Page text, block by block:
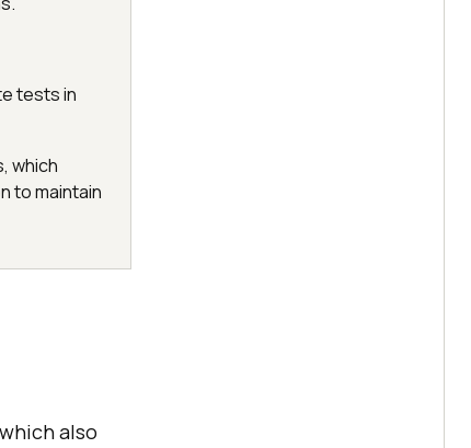
tests in
which
to maintain
also